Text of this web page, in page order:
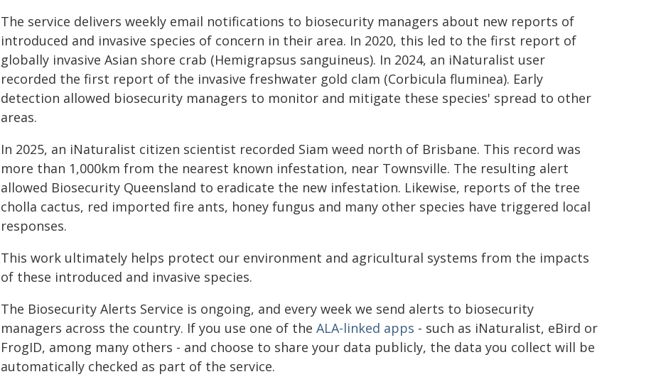
The service delivers weekly email notifications to biosecurity managers about new reports of
introduced and invasive species of concern in their area. In 2020, this led to the first report of
globally invasive Asian shore crab (Hemigrapsus sanguineus). In 2024, an iNaturalist user
recorded the first report of the invasive freshwater gold clam (Corbicula fluminea). Early
detection allowed biosecurity managers to monitor and mitigate these species' spread to other
areas.
In 2025, an iNaturalist citizen scientist recorded Siam weed north of Brisbane. This record was
more than 1,000km from the nearest known infestation, near Townsville. The resulting alert
allowed Biosecurity Queensland to eradicate the new infestation. Likewise, reports of the tree
cholla cactus, red imported fire ants, honey fungus and many other species have triggered local
responses.
This work ultimately helps protect our environment and agricultural systems from the impacts
of these introduced and invasive species.
The Biosecurity Alerts Service is ongoing, and every week we send alerts to biosecurity
managers across the country. If you use one of the ALA-linked apps - such as iNaturalist, eBird or
FrogID, among many others - and choose to share your data publicly, the data you collect will be
automatically checked as part of the service.